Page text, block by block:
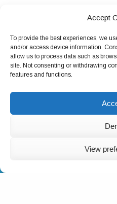
Accept
To provide the best experiences, we
and/or access device information.
allow us to process data such as
site. Not consenting or withdrawing
features and functions.
View
We routinely pick up the
We do not cancel this
size turnout, unlike with
Virtually no company
We do not charge solo
For most of our tours,
American-born and of